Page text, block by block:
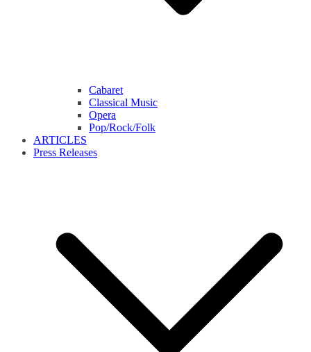
Cabaret
Classical Music
Opera
Pop/Rock/Folk
ARTICLES
Press Releases